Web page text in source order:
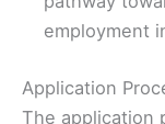
employment
Application
The application